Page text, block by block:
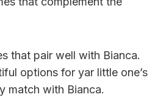
that pair well with Bianca.
options for yar little one’s
match with Bianca.